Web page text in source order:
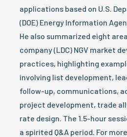
applications based on U.S.
(DOE) Energy Information
He also summarized eight
company (LDC) NGV market
practices, highlighting
involving list development,
follow-up, communications,
project development, trade
rate design. The 1.5-hour
a spirited Q&A period. For